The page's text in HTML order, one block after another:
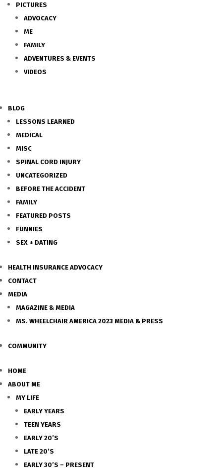
PICTURES
ADVOCACY
ME
FAMILY
ADVENTURES & EVENTS
VIDEOS
BLOG
LESSONS LEARNED
MEDICAL
MISC
SPINAL CORD INJURY
UNCATEGORIZED
BEFORE THE ACCIDENT
FAMILY
FEATURED POSTS
FUNNIES
SEX + DATING
HEALTH INSURANCE ADVOCACY
CONTACT
MEDIA
MAGAZINE & MEDIA
MS. WHEELCHAIR AMERICA 2023 MEDIA & PRESS
COMMUNITY
HOME
ABOUT ME
MY LIFE
EARLY YEARS
TEEN YEARS
EARLY 20’S
LATE 20’S
EARLY 30’S – PRESENT